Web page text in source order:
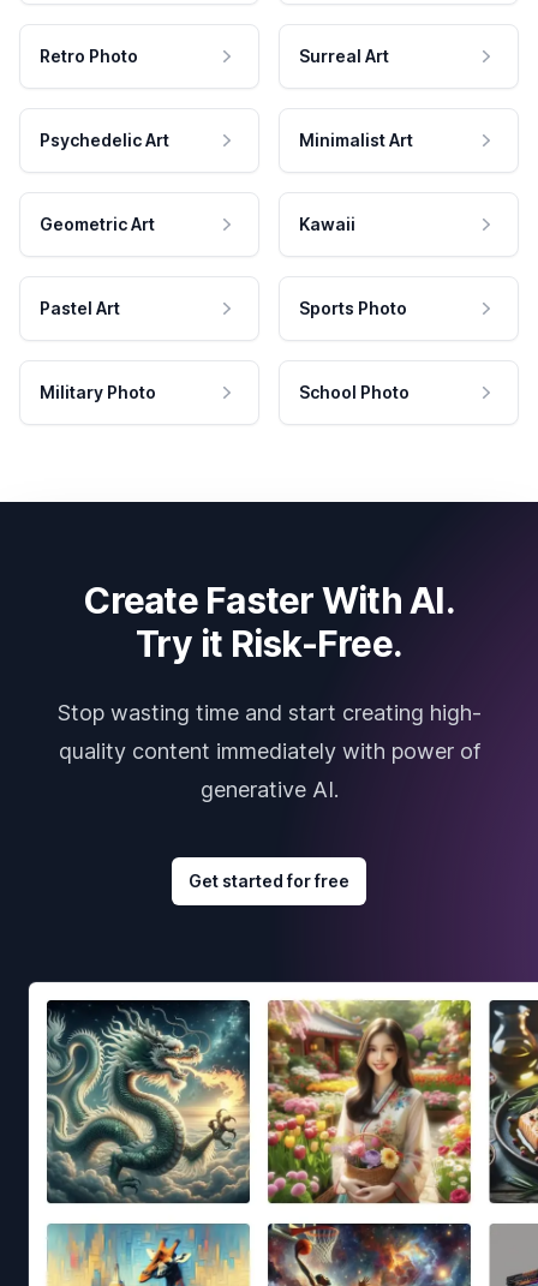
Retro Photo Surreal Art
Psychedelic Art Minimalist Art
Geometric Art Kawaii
Pastel Art Sports Photo
Military Photo School Photo
Create Faster With AI.
Try it Risk-Free.
Stop wasting time and start creating high-
quality content immediately with power of
generative AI.
Get started for free